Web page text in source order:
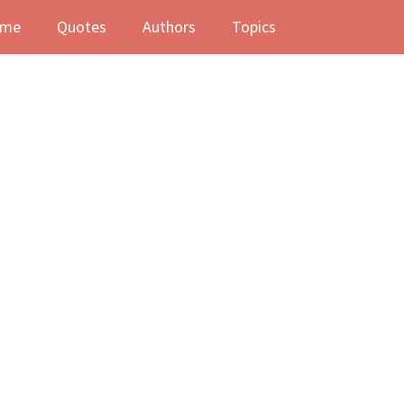
Quotes Authors Topics